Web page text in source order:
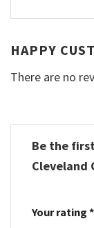
HAPPY
There are no
Be the
Cleveland
Your rating *